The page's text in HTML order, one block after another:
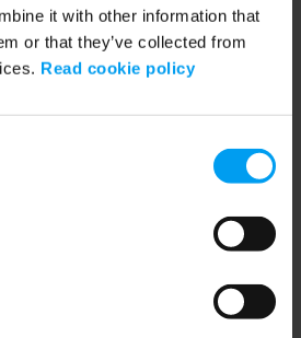
it with other information that
or that they’ve collected from
Read cookie policy